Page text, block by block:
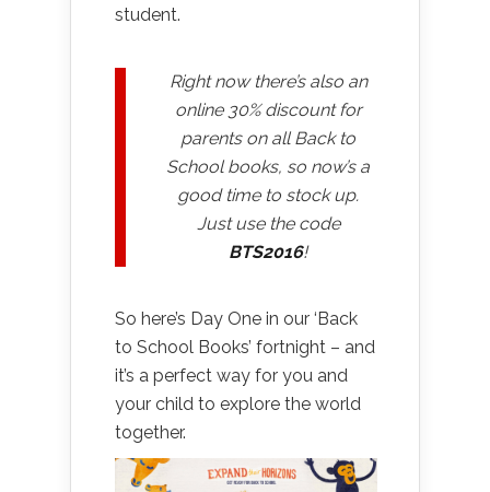
student.
Right now there’s also an
online 30% discount for
parents on all Back to
School books, so now’s a
good time to stock up.
Just use the code
BTS2016!
So here’s Day One in our ‘Back
to School Books’ fortnight – and
it’s a perfect way for you and
your child to explore the world
together.